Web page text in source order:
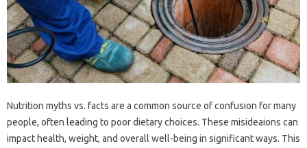
Nutrition myths vs. facts are a common source of confusion for many
people, often leading to poor dietary choices. These misideaions can
impact health, weight, and overall well-being in significant ways. This